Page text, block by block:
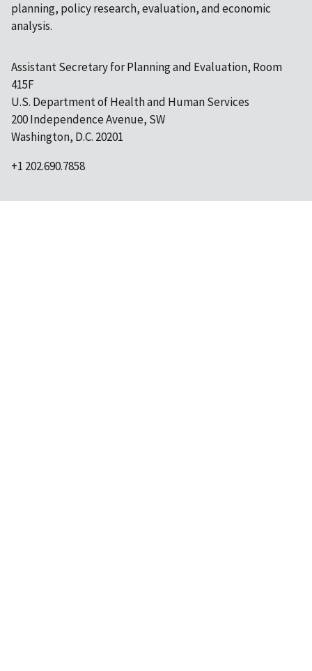
planning, policy research, evaluation, and economic
analysis.
Assistant Secretary for Planning and Evaluation, Room
415F
U.S. Department of Health and Human Services
200 Independence Avenue, SW
Washington, D.C. 20201
+1 202.690.7858